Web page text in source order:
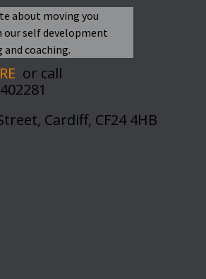
about moving you
self development
coaching.
or call
Cardiff, CF24 4HB